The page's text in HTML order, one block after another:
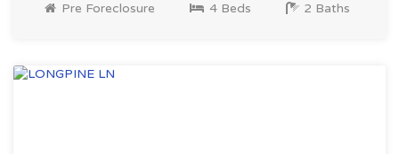
Pre Foreclosure 4 Beds 2 Baths